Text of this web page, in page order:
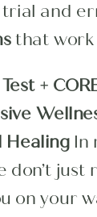
trial and
that work
+
HealingIn
don’t just
on your